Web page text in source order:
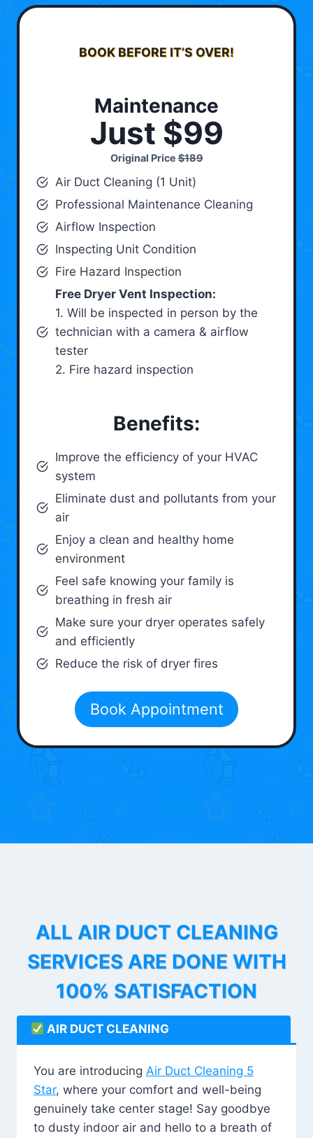
BOOK BEFORE IT’S OVER!
Maintenance
Just $99
Original Price$189
Air Duct Cleaning (1 Unit)
Professional Maintenance Cleaning
Airflow Inspection
Inspecting Unit Condition
Fire Hazard Inspection
Free Dryer Vent Inspection:
1. Will be inspected in person by the
technician with a camera & airflow
tester
2. Fire hazard inspection
Benefits:
Improve the efficiency of your HVAC
system
Eliminate dust and pollutants from your
air
Enjoy a clean and healthy home
environment
Feel safe knowing your family is
breathing in fresh air
Make sure your dryer operates safely
and efficiently
Reduce the risk of dryer fires
Book Appointment
ALL AIR DUCT CLEANING
SERVICES ARE DONE WITH
100% SATISFACTION
AIR DUCT CLEANING
You are introducing Air Duct Cleaning 5
Star, where your comfort and well-being
genuinely take center stage! Say goodbye
to dusty indoor air and hello to a breath of